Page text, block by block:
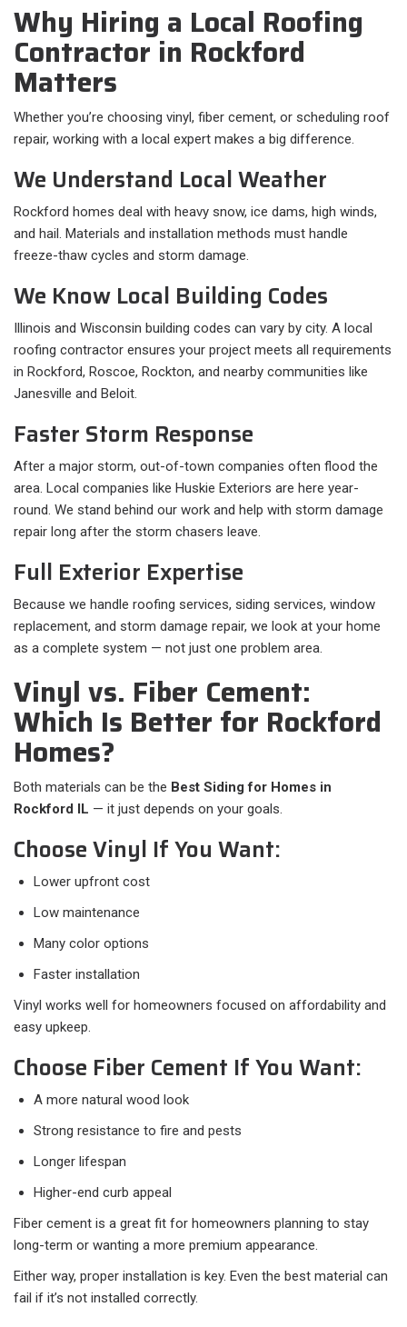
Why Hiring a Local Roofing
Contractor in Rockford
Matters
Whether you’re choosing vinyl, fiber cement, or scheduling roof
repair, working with a local expert makes a big difference.
We Understand Local Weather
Rockford homes deal with heavy snow, ice dams, high winds,
and hail. Materials and installation methods must handle
freeze-thaw cycles and storm damage.
We Know Local Building Codes
Illinois and Wisconsin building codes can vary by city. A local
roofing contractor ensures your project meets all requirements
in Rockford, Roscoe, Rockton, and nearby communities like
Janesville and Beloit.
Faster Storm Response
After a major storm, out-of-town companies often flood the
area. Local companies like Huskie Exteriors are here year-
round. We stand behind our work and help with storm damage
repair long after the storm chasers leave.
Full Exterior Expertise
Because we handle roofing services, siding services, window
replacement, and storm damage repair, we look at your home
as a complete system — not just one problem area.
Vinyl vs. Fiber Cement:
Which Is Better for Rockford
Homes?
Both materials can be the Best Siding for Homes in
Rockford IL — it just depends on your goals.
Choose Vinyl If You Want:
Lower upfront cost
Low maintenance
Many color options
Faster installation
Vinyl works well for homeowners focused on affordability and
easy upkeep.
Choose Fiber Cement If You Want:
A more natural wood look
Strong resistance to fire and pests
Longer lifespan
Higher-end curb appeal
Fiber cement is a great fit for homeowners planning to stay
long-term or wanting a more premium appearance.
Either way, proper installation is key. Even the best material can
fail if it’s not installed correctly.